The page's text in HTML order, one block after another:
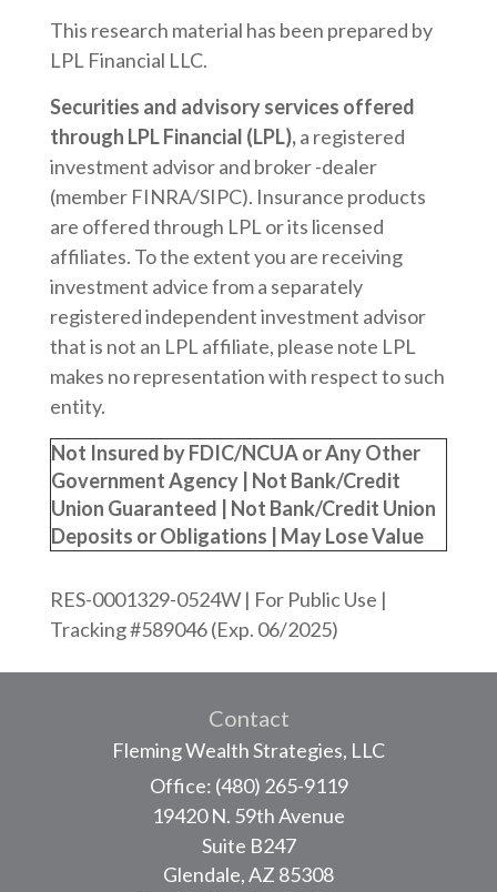
This research material has been prepared by
LPL Financial LLC.
Securities and advisory services offered
through LPL Financial (LPL),a registered
investment advisor and broker -dealer
(member FINRA/SIPC). Insurance products
are offered through LPL or its licensed
affiliates. To the extent you are receiving
investment advice from a separately
registered independent investment advisor
that is not an LPL affiliate, please note LPL
makes no representation with respect to such
entity.
Not Insured by FDIC/NCUA or Any Other
Government Agency | Not Bank/Credit
Union Guaranteed | Not Bank/Credit Union
Deposits or Obligations | May Lose Value
RES-0001329-0524W | For Public Use |
Tracking #589046(Exp. 06/2025)
Contact
Fleming Wealth Strategies, LLC
Office: (480) 265-9119
19420 N. 59th Avenue
Suite B247
Glendale,AZ 85308